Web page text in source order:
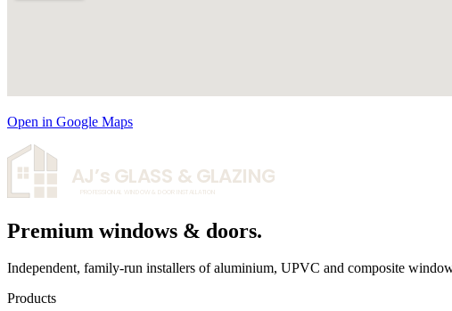
Open in Google Maps
AJ’s GLASS & GLAZING
PROFESSIONAL WINDOW & DOOR INSTALLATION
Premium windows & doors.
Independent, family-run installers of aluminium, UPVC and composite
Products